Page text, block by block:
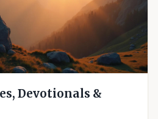
Devotionals &